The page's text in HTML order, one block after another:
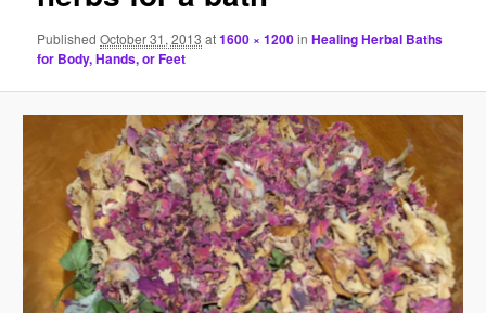
PublishedOctober 31, 2013 at1600 × 1200inHealing Herbal Baths
for Body, Hands, or Feet